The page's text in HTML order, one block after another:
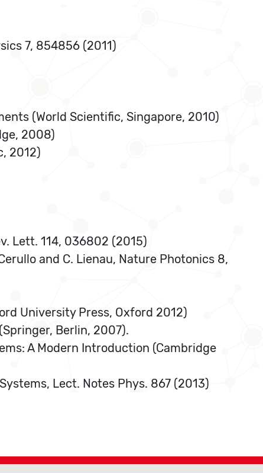
7, 854856 (2011)
(World Scientific, Singapore, 2010)
2008)
2012)
Lett. 114, 036802 (2015)
and C. Lienau, Nature Photonics 8,
University Press, Oxford 2012)
Berlin, 2007).
A Modern Introduction (Cambridge
Lect. Notes Phys. 867 (2013)